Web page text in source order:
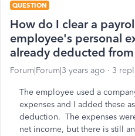
QUESTION
How do I clear a
employee's personal
already deducted
Forum|Forum|3 years ago 3
The employee used a
expenses and I added these
deduction. The expenses
net income, but there is still